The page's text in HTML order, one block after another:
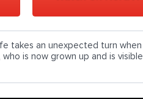
takes an unexpected turn when
is now grown up and is visible